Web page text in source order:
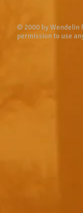
© 2000 by Wendelin
permission to use